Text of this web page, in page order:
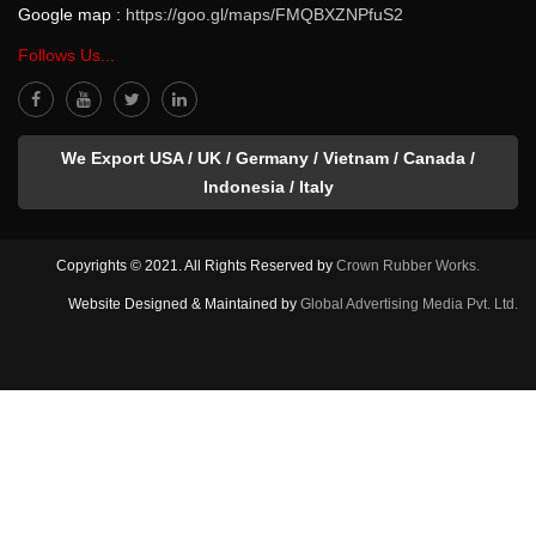
Google map : https://goo.gl/maps/FMQBXZNPfuS2
Follows Us...
We Export USA / UK / Germany / Vietnam / Canada /
Indonesia / Italy
Copyrights © 2021. All Rights Reserved by Crown Rubber Works.
Website Designed & Maintained by Global Advertising Media Pvt. Ltd.